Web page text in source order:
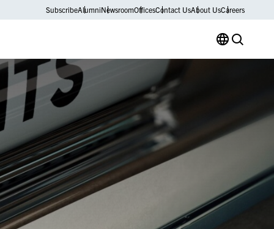
SubscribeAlumniNewsroomOfficesContact UsAbout UsCareers